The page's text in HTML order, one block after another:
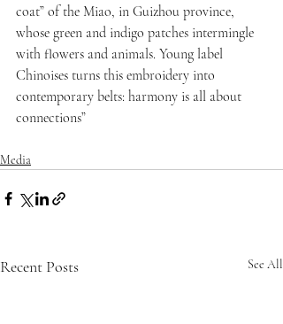
coat” of the Miao, in Guizhou province,
whose green and indigo patches intermingle
with flowers and animals. Young label
Chinoises turns this embroidery into
contemporary belts: harmony is all about
connections”
Media
Recent Posts See All